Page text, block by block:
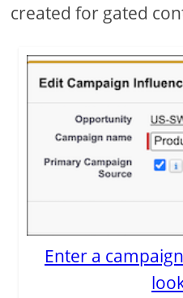
created for gated
Enter a